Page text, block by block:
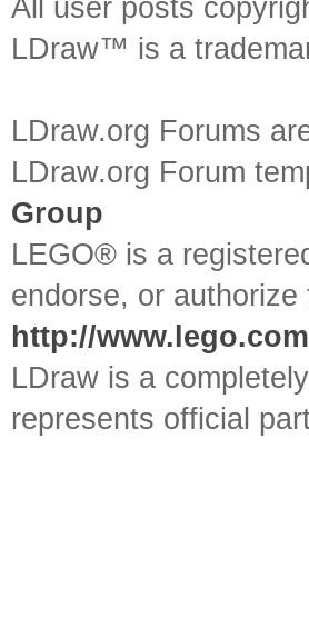
All user posts
LDraw™ is a
LDraw.org Forums
LDraw.org Forum
Group
LEGO® is a
endorse, or
http://www.lego.com
LDraw is a
represents official